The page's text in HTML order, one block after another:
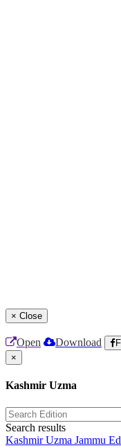
× Close
Open Download
×
Kashmir Uzma
Search results
Kashmir Uzma Jammu